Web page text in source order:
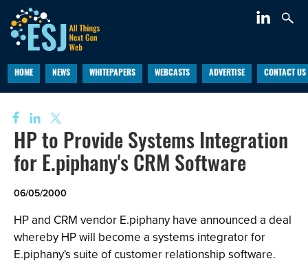
HOME NEWS WHITEPAPERS WEBCASTS ADVERTISE CONTACT US
HP to Provide Systems Integration
for E.piphany's CRM Software
06/05/2000
HP and CRM vendor E.piphany have announced a deal
whereby HP will become a systems integrator for
E.piphany's suite of customer relationship software.